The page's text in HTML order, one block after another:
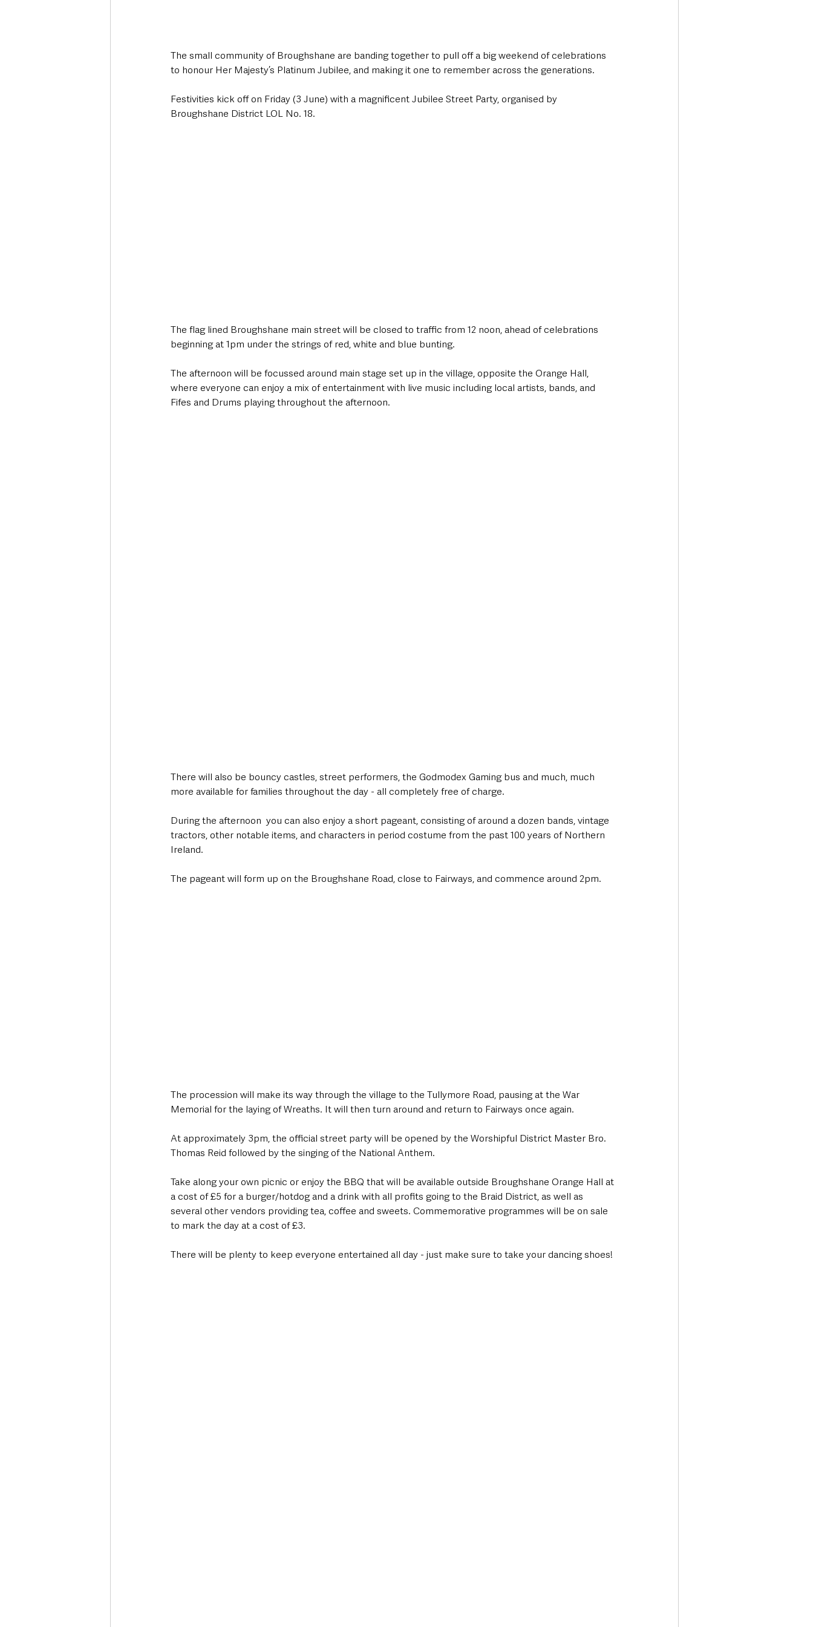
The small community of Broughshane are banding together to pull off a big weekend of celebrations
to honour Her Majesty’s Platinum Jubilee, and making it one to remember across the generations.
Festivities kick off on Friday (3 June) with a magnificent Jubilee Street Party, organised by
Broughshane District LOL No. 18.
The flag lined Broughshane main street will be closed to traffic from 12 noon, ahead of celebrations
beginning at 1pm under the strings of red, white and blue bunting.
The afternoon will be focussed around main stage set up in the village, opposite the Orange Hall,
where everyone can enjoy a mix of entertainment with live music including local artists, bands, and
Fifes and Drums playing throughout the afternoon.
There will also be bouncy castles, street performers, the Godmodex Gaming bus and much, much
more available for families throughout the day - all completely free of charge.
During the afternoon  you can also enjoy a short pageant, consisting of around a dozen bands, vintage
tractors, other notable items, and characters in period costume from the past 100 years of Northern
Ireland.
The pageant will form up on the Broughshane Road, close to Fairways, and commence around 2pm.
The procession will make its way through the village to the Tullymore Road, pausing at the War
Memorial for the laying of Wreaths. It will then turn around and return to Fairways once again.
At approximately 3pm, the official street party will be opened by the Worshipful District Master Bro.
Thomas Reid followed by the singing of the National Anthem.
Take along your own picnic or enjoy the BBQ that will be available outside Broughshane Orange Hall at
a cost of £5 for a burger/hotdog and a drink with all profits going to the Braid District, as well as
several other vendors providing tea, coffee and sweets. Commemorative programmes will be on sale
to mark the day at a cost of £3.
There will be plenty to keep everyone entertained all day - just make sure to take your dancing shoes!